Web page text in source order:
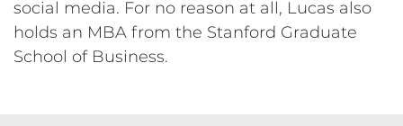
social media. For no reason at all, Lucas also
holds an MBA from the Stanford Graduate
School of Business.